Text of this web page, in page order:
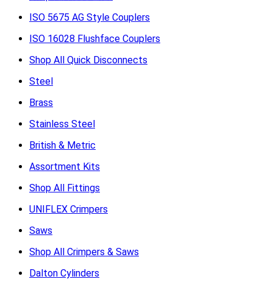
ISO 5675 AG Style Couplers
ISO 16028 Flushface Couplers
Shop All Quick Disconnects
Steel
Brass
Stainless Steel
British & Metric
Assortment Kits
Shop All Fittings
UNIFLEX Crimpers
Saws
Shop All Crimpers & Saws
Dalton Cylinders